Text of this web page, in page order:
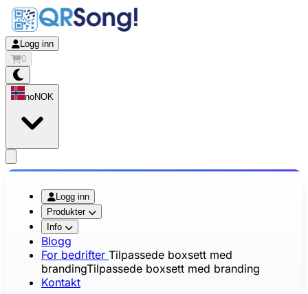
Logg inn
0
noNOK
Logg inn
Produkter
Info
Blogg
For bedrifter Tilpassede boxsett med
brandingTilpassede boxsett med branding
Kontakt